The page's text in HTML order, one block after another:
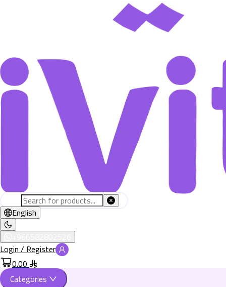
English
Login / Register
0.00
Categories